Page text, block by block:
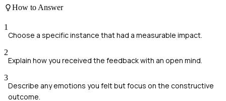
How to Answer
1
Choose a specific instance that had a measurable impact.
2
Explain how you received the feedback with an open mind.
3
Describe any emotions you felt but focus on the constructive
outcome.